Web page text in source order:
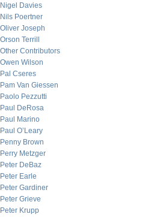
Nigel Davies
Nils Poertner
Oliver Joseph
Orson Terrill
Other Contributors
Owen Wilson
Pal Cseres
Pam Van Giessen
Paolo Pezzutti
Paul DeRosa
Paul Marino
Paul O’Leary
Penny Brown
Perry Metzger
Peter DeBaz
Peter Earle
Peter Gardiner
Peter Grieve
Peter Krupp